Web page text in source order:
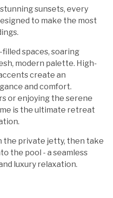
sunsets, every
to make the most
spaces, soaring
modern palette. High-
create an
and comfort.
or enjoying the serene
is the ultimate retreat
the private jetty, then take
the pool - a seamless
luxury relaxation.